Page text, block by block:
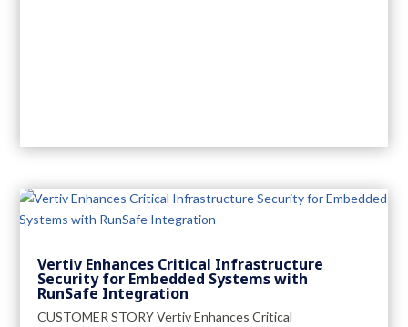
Vertiv Enhances Critical Infrastructure
Security for Embedded Systems with
RunSafe Integration
CUSTOMER STORY Vertiv Enhances Critical